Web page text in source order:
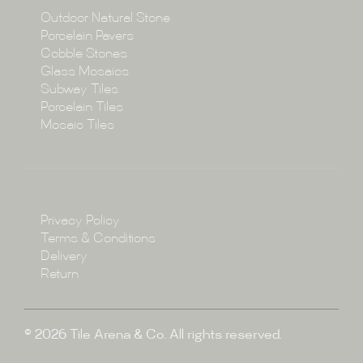
Collections
Projects
Blog
Enquire
Outdoor Natural Stone
Porcelain Pavers
Cobble Stones
Glass Mosaics
Subway Tiles
Porcelain Tiles
Mosaic Tiles
Privacy Policy
Terms & Conditions
Delivery
Return
© 2026 Tile Arena & Co. All rights reserved.